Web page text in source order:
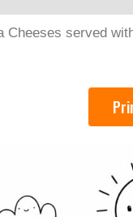
Cheeses served